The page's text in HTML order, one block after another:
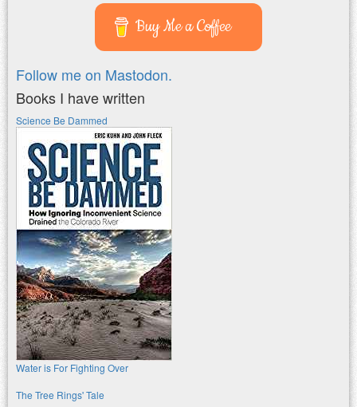
Buy Me a Coffee
Follow me on Mastodon.
Books I have written
Science Be Dammed
Water is For Fighting Over
The Tree Rings' Tale